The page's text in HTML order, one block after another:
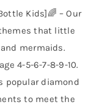
Kids]🌈 – Our
that little
mermaids.
4-5-6-7-8-9-10.
popular diamond
to meet the